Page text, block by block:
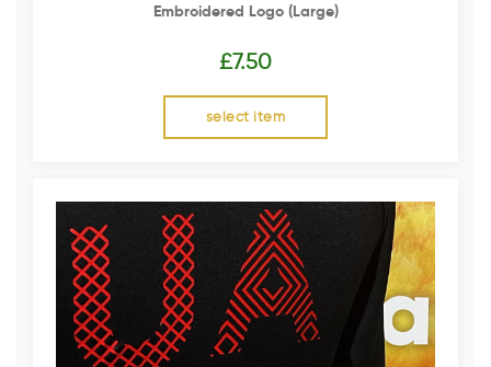
Embroidered Logo (Large)
£7.50
select item